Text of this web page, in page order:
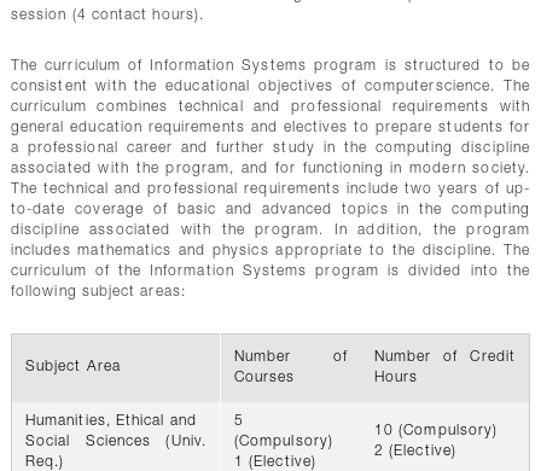
session (4 contact hours).
The curriculum of Information Systems program is structured to be
consistent with the educational objectives of computerscience. The
curriculum combines technical and professional requirements with
general education requirements and electives to prepare students for
a professional career and further study in the computing discipline
associated with the program, and for functioning in modern society.
The technical and professional requirements include two years of up-
to-date coverage of basic and advanced topics in the computing
discipline associated with the program. In addition, the program
includes mathematics and physics appropriate to the discipline. The
curriculum of the Information Systems program is divided into the
following subject areas:
Subject Area
Number of
Courses
Number of Credit
Hours
Humanities, Ethical and
Social Sciences (Univ.
Req.)
5
(Compulsory)
1 (Elective)
10 (Compulsory)
2 (Elective)